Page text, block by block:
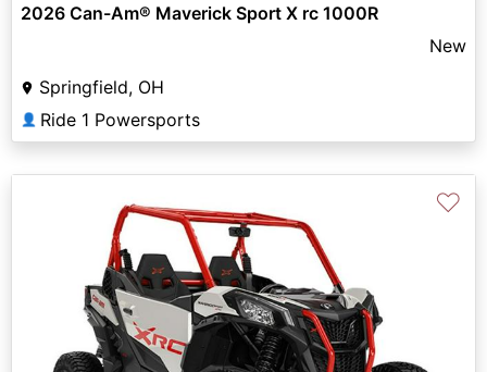
2026 Can-Am® Maverick Sport X rc 1000R
New
Springfield, OH
👤 Ride 1 Powersports
♡